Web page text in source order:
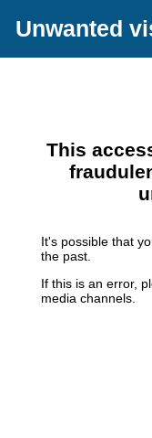
Unwanted
This
It's possible that
the past.
If this is an error,
media channels.